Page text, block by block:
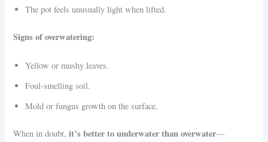
The pot feels unusually light when lifted.
Signs of overwatering:
Yellow or mushy leaves.
Foul-smelling soil.
Mold or fungus growth on the surface.
When in doubt,it’s better to underwater than overwater—